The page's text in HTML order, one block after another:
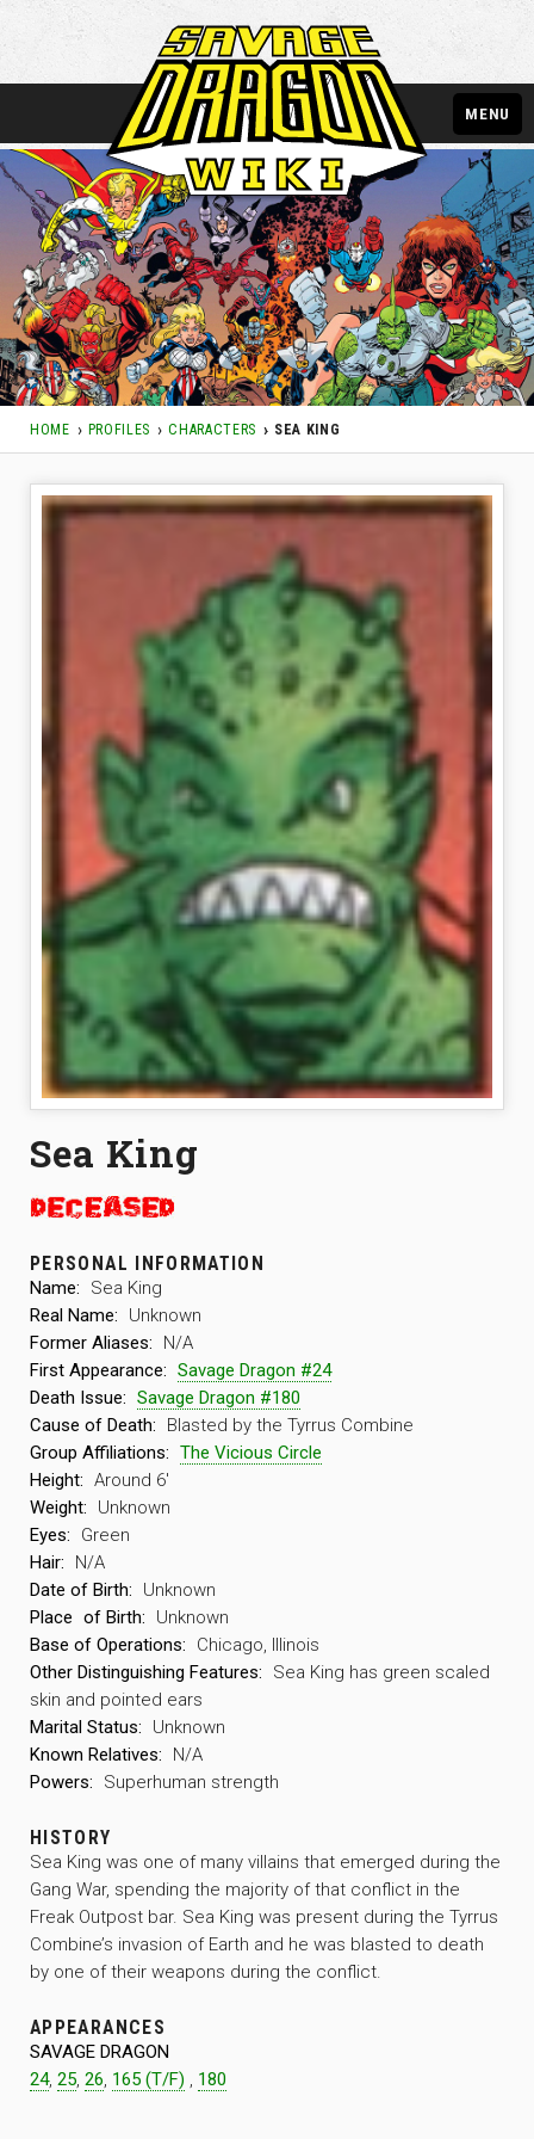
HOME PROFILES CHARACTERS SEA KING
MENU
Sea King
PERSONAL INFORMATION
Name:
Sea King
Real Name:
Unknown
Former Aliases:
N/A
First Appearance: Savage Dragon #24
Death Issue: Savage Dragon #180
Cause of Death:
Blasted by the Tyrrus Combine
Group Affiliations: The Vicious Circle
Height: Around 6′
Weight:
Unknown
Eyes:
Green
Hair:
N/A
Date of Birth:
Unknown
Place of Birth:
Unknown
Base of Operations:
Chicago, Illinois
Other Distinguishing Features:
Sea King has green scaled
skin and pointed ears
Marital Status:
Unknown
Known Relatives:
N/A
Powers:
Superhuman strength
HISTORY
Sea King was one of many villains that emerged during the
Gang War, spending the majority of that conflict in the
Freak Outpost bar. Sea King was present during the Tyrrus
Combine’s invasion of Earth and he was blasted to death
by one of their weapons during the conflict.
APPEARANCES
SAVAGE DRAGON
24, 25, 26, 165 (T/F) , 180